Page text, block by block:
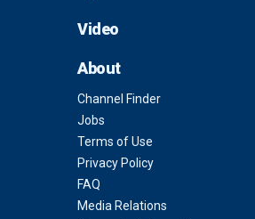
Video
About
Channel Finder
Jobs
Terms of Use
Privacy Policy
FAQ
Media Relations